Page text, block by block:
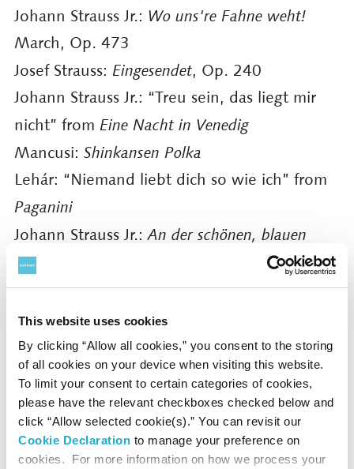
This website uses cookies
By clicking “Allow all cookies,” you consent to the storing
of all cookies on your device when visiting this website.
To limit your consent to certain categories of cookies,
please have the relevant checkboxes checked below and
click “Allow selected cookie(s).” You can revisit our
Cookie Declaration to manage your preference on
cookies. For more information on how we process your
Johann Strauss Jr.: Wo uns're Fahne weht!
March, Op. 473
Josef Strauss: Eingesendet, Op. 240
Johann Strauss Jr.: “Treu sein, das liegt mir
nicht” from Eine Nacht in Venedig
Mancusi: Shinkansen Polka
Lehár: “Niemand liebt dich so wie ich” from
Paganini
Johann Strauss Jr.:An der schönen, blauen
Donau
and more
Tickets
S ¥14,000 A ¥12,000 B ¥10,000
Presented bySuntory Hall
Supported byKewpie Corporation